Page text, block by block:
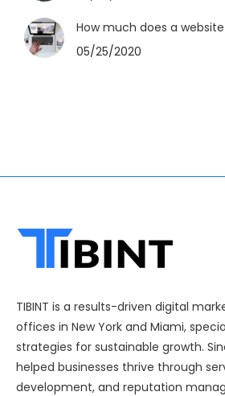
How much does a
05/25/2020
TIBINT is a results-driven digital
offices in New York and Miami,
strategies for sustainable growth.
helped businesses thrive through
development, and reputation